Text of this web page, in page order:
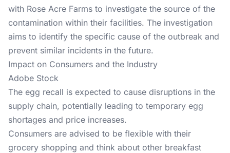
with Rose Acre Farms to investigate the source of the
contamination within their facilities. The investigation
aims to identify the specific cause of the outbreak and
prevent similar incidents in the future.
Impact on Consumers and the Industry
Adobe Stock
The egg recall is expected to cause disruptions in the
supply chain, potentially leading to temporary egg
shortages and price increases.
Consumers are advised to be flexible with their
grocery shopping and think about other breakfast